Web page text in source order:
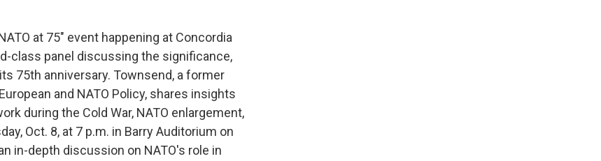
at 75" event happening at Concordia
class panel discussing the significance,
75th anniversary. Townsend, a former
and NATO Policy, shares insights
during the Cold War, NATO enlargement,
Oct. 8, at 7 p.m. in Barry Auditorium on
in-depth discussion on NATO's role in